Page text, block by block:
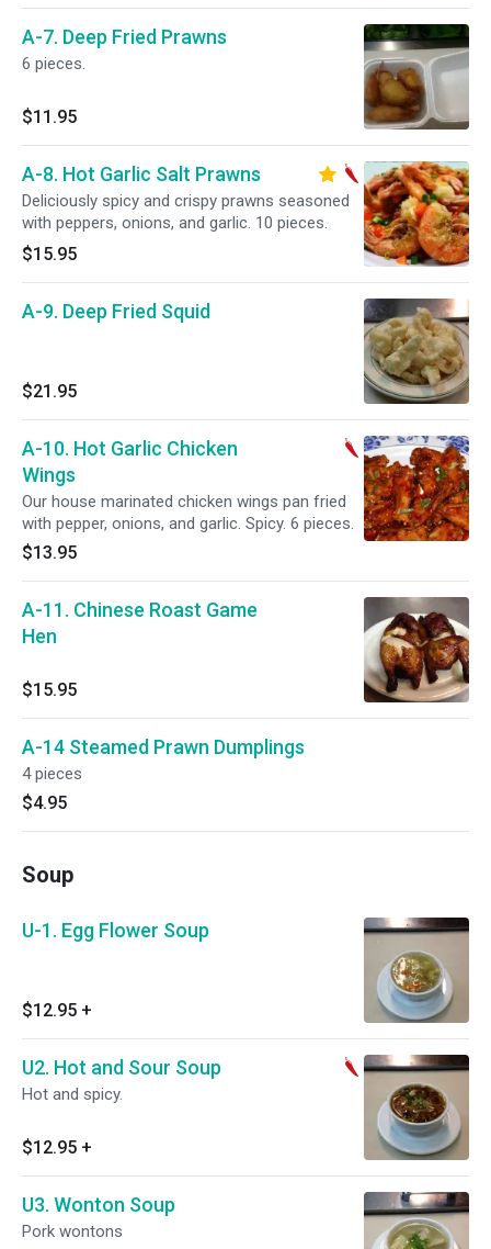
A-7. Deep Fried Prawns
6 pieces.
$11.95
A-8. Hot Garlic Salt Prawns
Deliciously spicy and crispy prawns seasoned
with peppers, onions, and garlic. 10 pieces.
$15.95
A-9. Deep Fried Squid
$21.95
A-10. Hot Garlic Chicken
Wings
Our house marinated chicken wings pan fried
with pepper, onions, and garlic. Spicy. 6 pieces.
$13.95
A-11. Chinese Roast Game
Hen
$15.95
A-14 Steamed Prawn Dumplings
4 pieces
$4.95
Soup
U-1. Egg Flower Soup
$12.95 +
U2. Hot and Sour Soup
Hot and spicy.
$12.95 +
U3. Wonton Soup
Pork wontons